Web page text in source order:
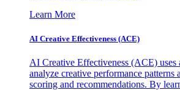
Learn More
AI Creative Effectiveness (ACE)
AI Creative Effectiveness (ACE)
analyze creative performance patterns
scoring and recommendations. By